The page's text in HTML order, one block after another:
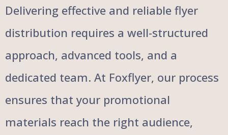
Delivering effective and reliable flyer
distribution requires a well-structured
approach, advanced tools, and a
dedicated team. At Foxflyer, our process
ensures that your promotional
materials reach the right audience,